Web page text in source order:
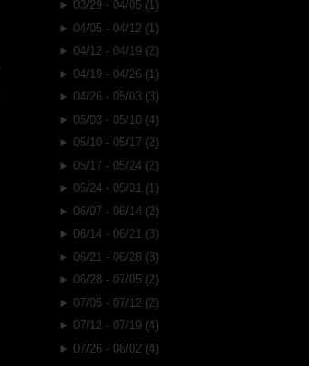
► 03/29 - 04/05 (1)
► 04/05 - 04/12 (1)
► 04/12 - 04/19 (2)
► 04/19 - 04/26 (1)
► 04/26 - 05/03 (3)
► 05/03 - 05/10 (4)
► 05/10 - 05/17 (2)
► 05/17 - 05/24 (2)
► 05/24 - 05/31 (1)
► 06/07 - 06/14 (2)
► 06/14 - 06/21 (3)
► 06/21 - 06/28 (3)
► 06/28 - 07/05 (2)
► 07/05 - 07/12 (2)
► 07/12 - 07/19 (4)
► 07/26 - 08/02 (4)